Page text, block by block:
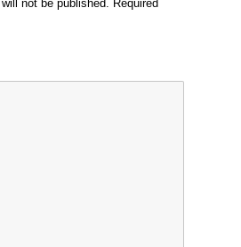
not be published.
Required